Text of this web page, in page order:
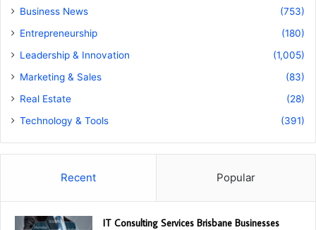
Business News
(753)
Entrepreneurship
(180)
Leadership & Innovation
(1,005)
Marketing & Sales
(83)
Real Estate
(28)
Technology & Tools
(391)
Recent Popular
IT Consulting Services Brisbane Businesses